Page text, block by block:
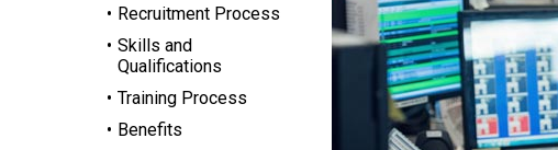
Recruitment Process
Skills and
Qualifications
Training Process
Benefits